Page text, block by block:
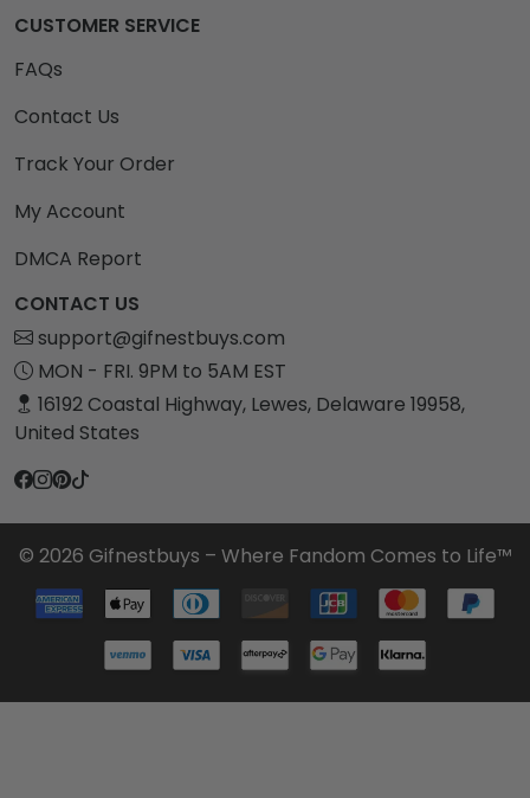
CUSTOMER SERVICE
FAQs
Contact Us
Track Your Order
My Account
DMCA Report
CONTACT US
support@gifnestbuys.com
MON - FRI. 9PM to 5AM EST
16192 Coastal Highway, Lewes, Delaware 19958,
United States
© 2026 Gifnestbuys – Where Fandom Comes to Life™